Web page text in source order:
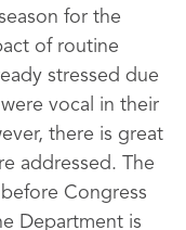
for the
of routine
stressed due
vocal in their
there is great
addressed. The
Congress
Department is